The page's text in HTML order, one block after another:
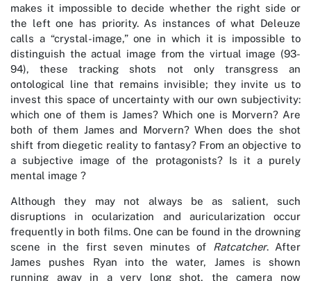
makes it impossible to decide whether the right side or
the left one has priority. As instances of what Deleuze
calls a “crystal-image,” one in which it is impossible to
distinguish the actual image from the virtual image (93-
94), these tracking shots not only transgress an
ontological line that remains invisible; they invite us to
invest this space of uncertainty with our own subjectivity:
which one of them is James? Which one is Morvern? Are
both of them James and Morvern? When does the shot
shift from diegetic reality to fantasy? From an objective to
a subjective image of the protagonists? Is it a purely
mental image ?
Although they may not always be as salient, such
disruptions in ocularization and auricularization occur
frequently in both films. One can be found in the drowning
scene in the first seven minutes of Ratcatcher. After
James pushes Ryan into the water, James is shown
running away in a very long shot, the camera now